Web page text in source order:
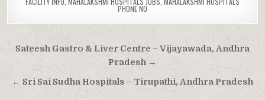
PHONE NO
Post
navigation
Sateesh Gastro & Liver Centre – Vijayawada, Andhra
Pradesh →
← Sri Sai Sudha Hospitals – Tirupathi, Andhra Pradesh